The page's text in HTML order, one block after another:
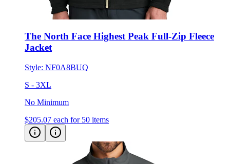
The North Face Highest Peak Full-Zip Fleece
Jacket
Style: NF0A8BUQ
S - 3XL
No Minimum
$205.07 each for 50 items